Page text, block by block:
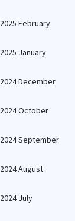
2025 February
2025 January
2024 December
2024 October
2024 September
2024 August
2024 July